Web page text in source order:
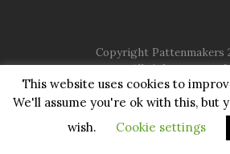
Copyright Pattenmakers
All rights reserved.
HOME COMPANY CHARITY
This website uses cookies to
We'll assume you're ok with this, but
wish.
Cookie settings